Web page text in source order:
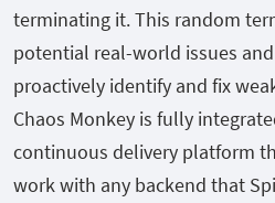
terminating it. This random
potential real-world issues
proactively identify and fix
Chaos Monkey is fully
continuous delivery platform
work with any backend that